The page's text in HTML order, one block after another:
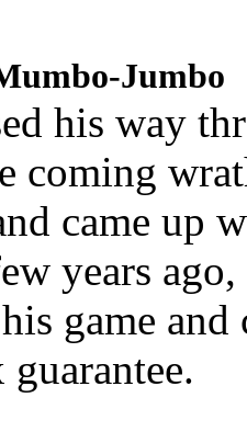
Jumbo
his way
coming
came up
years
game